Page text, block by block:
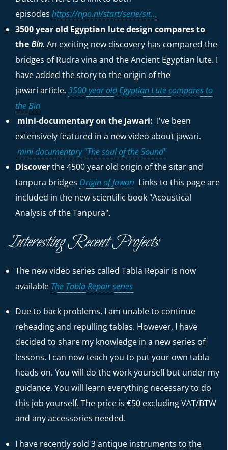
episodes https://npo.nl/start/serie/sit...
3500 year old Egyptian lute design compares to
theBin. An exciting new discovery has compared the
bridges of Rudra vina and the Ancient Egyptian lute. I
have added the story to the origin of the
jawari article. 3500 year old Egyptian Lute compares to
the Bin
mini-documentary on the Jawari: I've been
extensively featured in a new video about jawari.
mini documentary "The soul of the Sound"
Discoverthe 4500 year old origin of the sitar and
tanpura bridges Origin of Jawari Links to this page are
included in the new scientific book "Acoustical
Analysis of the Tanpura".
Interesting Recent Projects
The new video series called Tabla Repair is now
available The Tabla Repair series
Due to back problems, I am unable to continue
reheading and repulling tablas. However, I have
decided to share my knowledge in a new series of
lessons. I can now teach you to put your own tabla
heads on. You will do the work yourself but under my
guidance. You will learn everything necessary to do
this job yourself. The price is €50 excluding VAT/BTW
and any accessories needed.
I have recently sold 3 antique instruments to the